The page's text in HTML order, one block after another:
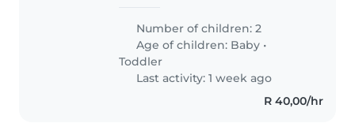
and experienced Babysitter,
Nanny or Childminder to..
Number of children: 2
Age of children: Baby •
Toddler
Last activity: 1 week ago
R 40,00/hr